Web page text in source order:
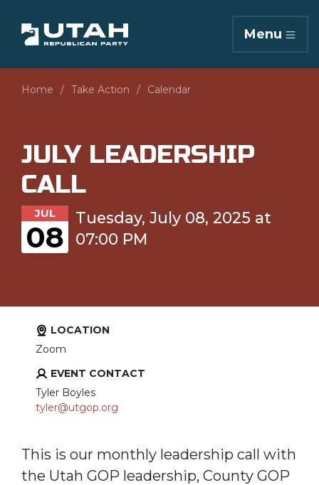
Menu
Home Take Action Calendar
JULY LEADERSHIP
CALL
JUL
08
Tuesday, July 08, 2025 at
07:00 PM
LOCATION
Zoom
EVENT CONTACT
Tyler Boyles
tyler@utgop.org
This is our monthly leadership call with
the Utah GOP leadership, County GOP